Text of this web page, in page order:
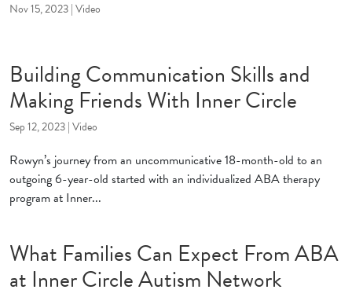
Nov 15, 2023|Video
Building Communication Skills and
Making Friends With Inner Circle
Sep 12, 2023|Video
Rowyn’s journey from an uncommunicative 18-month-old to an
outgoing 6-year-old started with an individualized ABA therapy
program at Inner...
What Families Can Expect From ABA
at Inner Circle Autism Network